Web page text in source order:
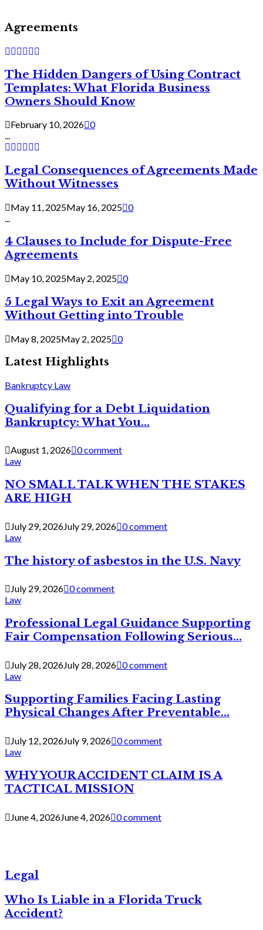
Agreements
The Hidden Dangers of Using Contract
Templates: What Florida Business
Owners Should Know
February 10, 2026 0
...
Legal Consequences of Agreements Made
Without Witnesses
May 11, 2025May 16, 2025 0
4 Clauses to Include for Dispute-Free
Agreements
May 10, 2025May 2, 2025 0
5 Legal Ways to Exit an Agreement
Without Getting into Trouble
May 8, 2025May 2, 2025 0
Latest Highlights
Bankruptcy Law
Qualifying for a Debt Liquidation
Bankruptcy: What You...
August 1, 2026 0 comment
Law
NO SMALL TALK WHEN THE STAKES
ARE HIGH
July 29, 2026July 29, 2026 0 comment
Law
The history of asbestos in the U.S. Navy
July 29, 2026 0 comment
Law
Professional Legal Guidance Supporting
Fair Compensation Following Serious...
July 28, 2026July 28, 2026 0 comment
Law
Supporting Families Facing Lasting
Physical Changes After Preventable...
July 12, 2026July 9, 2026 0 comment
Law
WHY YOUR ACCIDENT CLAIM IS A
TACTICAL MISSION
June 4, 2026June 4, 2026 0 comment
Legal
Who Is Liable in a Florida Truck
Accident?